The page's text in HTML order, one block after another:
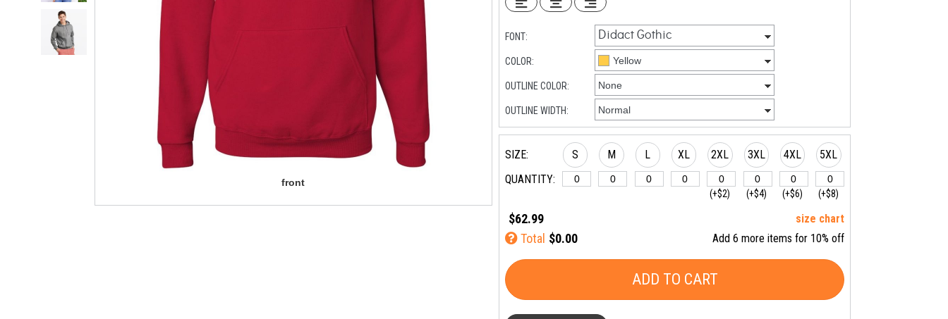
FONT:
COLOR:
OUTLINE COLOR:
OUTLINE WIDTH:
SIZE:
QUANTITY:
S M L XL 2XL
(+$2)
3XL
(+$4)
4XL
(+$6)
5XL
(+$8)
$62.99 size chart
Total $0.00 Add 6 more items for 10% off
ADD TO CART